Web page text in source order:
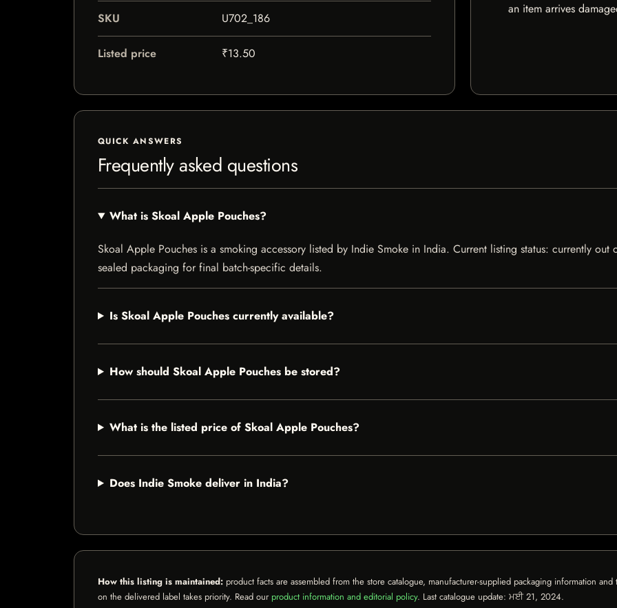
SKU U702_186
Listed price ₹13.50
an item arrives
QUICK ANSWERS
Frequently asked questions
What is Skoal Apple Pouches?
Skoal Apple Pouches is a smoking accessory listed by Indie Smoke in India. Current listing status: currently
sealed packaging for final batch-specific details.
Is Skoal Apple Pouches currently available?
How should Skoal Apple Pouches be stored?
What is the listed price of Skoal Apple Pouches?
Does Indie Smoke deliver in India?
How this listing is maintained: product facts are assembled from the store catalogue, manufacturer-supplied packaging information
on the delivered label takes priority. Read our product information and editorial policy. Last catalogue update: ਮਈ 21, 2024.